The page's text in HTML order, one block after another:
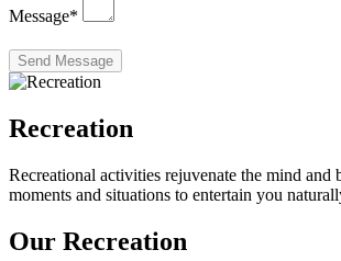
Message*
Recreation
Recreational activities rejuvenate the mind and
moments and situations to entertain you
Our Recreation